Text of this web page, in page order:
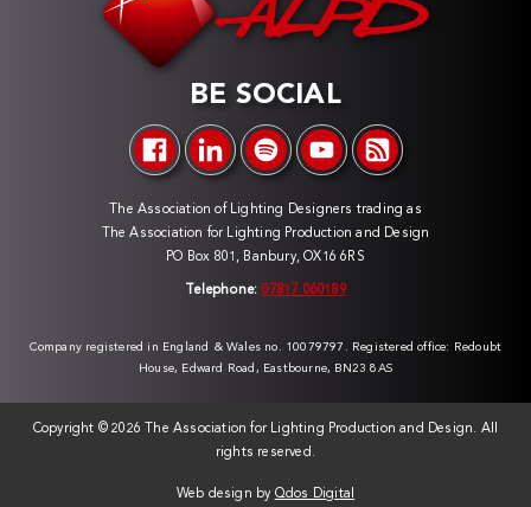
BE SOCIAL
The Association of Lighting Designers trading as
The Association for Lighting Production and Design
PO Box 801, Banbury, OX16 6RS
Telephone: 07817 060189
Company registered in England & Wales no. 10079797. Registered office: Redoubt
House, Edward Road, Eastbourne, BN23 8AS
Copyright ©2026 The Association for Lighting Production and Design. All
rights reserved.
Web design by Qdos Digital